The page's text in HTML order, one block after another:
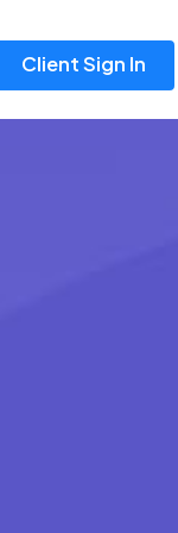
Client Sign In